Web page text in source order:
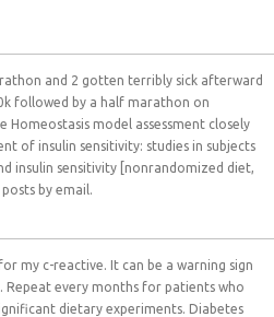
and 2 gotten terribly sick afterward
followed by a half marathon on
model assessment closely
of insulin sensitivity: studies in subjects
insulin sensitivity [nonrandomized diet,
by email.
my c-reactive. It can be a warning sign
every months for patients who
dietary experiments. Diabetes